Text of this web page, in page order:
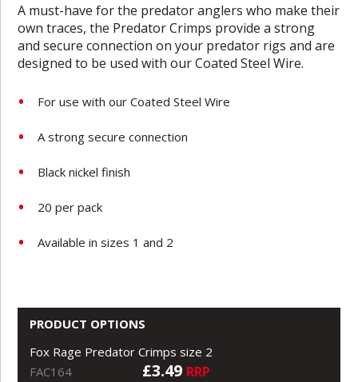
A must-have for the predator anglers who make their
own traces, the Predator Crimps provide a strong
and secure connection on your predator rigs and are
designed to be used with our Coated Steel Wire.
For use with our Coated Steel Wire
A strong secure connection
Black nickel finish
20 per pack
Available in sizes 1 and 2
PRODUCT OPTIONS
Fox Rage Predator Crimps size 2
FAC164
£3.49 RRP